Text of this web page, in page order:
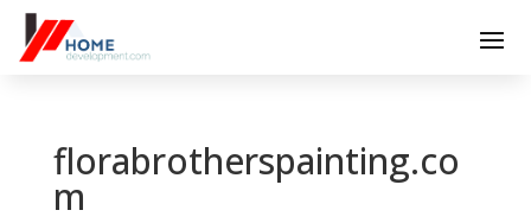
florabrotherspainting.co
m